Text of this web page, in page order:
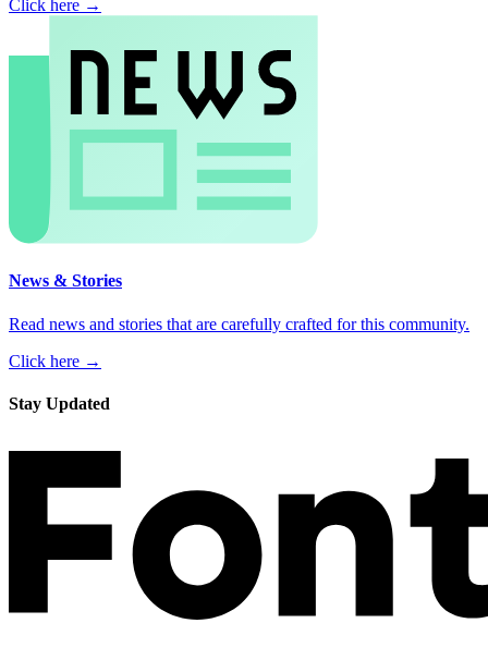
Click here →
News & Stories
Read news and stories that are carefully crafted for this community.
Click here →
Stay Updated